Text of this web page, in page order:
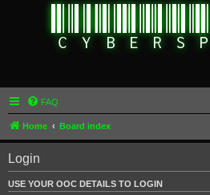
FAQ
Home Board index
Login
USE YOUR OOC DETAILS TO LOGIN